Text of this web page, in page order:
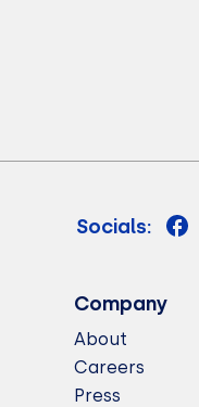
Socials:
Company
About
Careers
Press